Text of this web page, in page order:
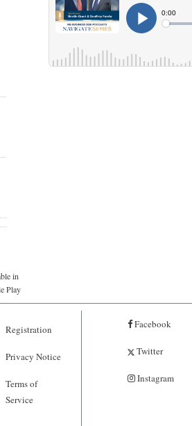
in
Play
Registration
Privacy Notice
Terms of
Service
Facebook
Twitter
Instagram